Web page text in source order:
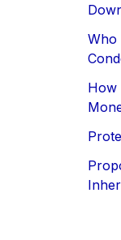
Who
How